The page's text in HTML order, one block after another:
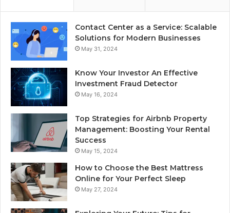
Contact Center as a Service: Scalable
Solutions for Modern Businesses
May 31, 2024
Know Your Investor An Effective
Investment Fraud Detector
May 16, 2024
Top Strategies for Airbnb Property
Management: Boosting Your Rental
Success
May 15, 2024
How to Choose the Best Mattress
Online for Your Perfect Sleep
May 27, 2024